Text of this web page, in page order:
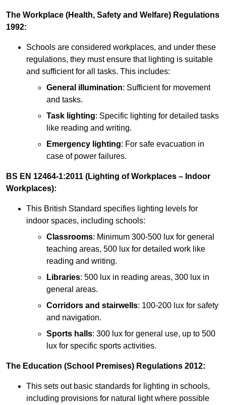
The Workplace (Health, Safety and Welfare) Regulations
1992:
Schools are considered workplaces, and under these
regulations, they must ensure that lighting is suitable
and sufficient for all tasks. This includes:
General illumination: Sufficient for movement
and tasks.
Task lighting: Specific lighting for detailed tasks
like reading and writing.
Emergency lighting: For safe evacuation in
case of power failures.
BS EN 12464-1:2011 (Lighting of Workplaces – Indoor
Workplaces):
This British Standard specifies lighting levels for
indoor spaces, including schools:
Classrooms: Minimum 300-500 lux for general
teaching areas, 500 lux for detailed work like
reading and writing.
Libraries: 500 lux in reading areas, 300 lux in
general areas.
Corridors and stairwells: 100-200 lux for safety
and navigation.
Sports halls: 300 lux for general use, up to 500
lux for specific sports activities.
The Education (School Premises) Regulations 2012:
This sets out basic standards for lighting in schools,
including provisions for natural light where possible